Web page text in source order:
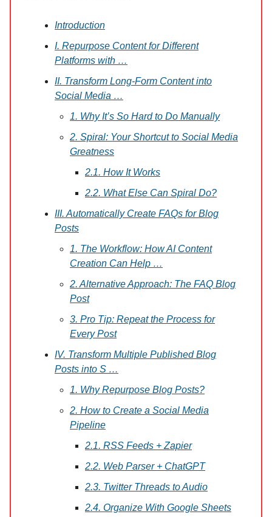
Introduction
I. Repurpose Content for Different
Platforms with …
II. Transform Long-Form Content into
Social Media …
1. Why It’s So Hard to Do Manually
2. Spiral: Your Shortcut to Social Media
Greatness
2.1. How It Works
2.2. What Else Can Spiral Do?
III. Automatically Create FAQs for Blog
Posts
1. The Workflow: How AI Content
Creation Can Help …
2. Alternative Approach: The FAQ Blog
Post
3. Pro Tip: Repeat the Process for
Every Post
IV. Transform Multiple Published Blog
Posts into S …
1. Why Repurpose Blog Posts?
2. How to Create a Social Media
Pipeline
2.1. RSS Feeds + Zapier
2.2. Web Parser + ChatGPT
2.3. Twitter Threads to Audio
2.4. Organize With Google Sheets